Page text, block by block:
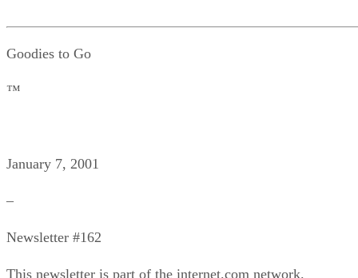
Goodies to Go
™
January 7, 2001
–
Newsletter #162
This newsletter is part of the internet.com network.